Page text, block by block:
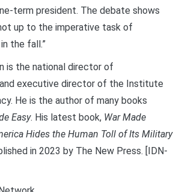
term president. The debate shows
up to the imperative task of
the fall.”
is the national director of
executive director of the Institute
He is the author of many books
Easy. His latest book, War Made
Hides the Human Toll of Its Military
in 2023 by The New Press. [IDN-